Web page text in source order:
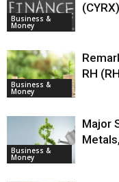
Business &
Money
(CYRX)
Business &
Money
RH
Business &
Money
Major